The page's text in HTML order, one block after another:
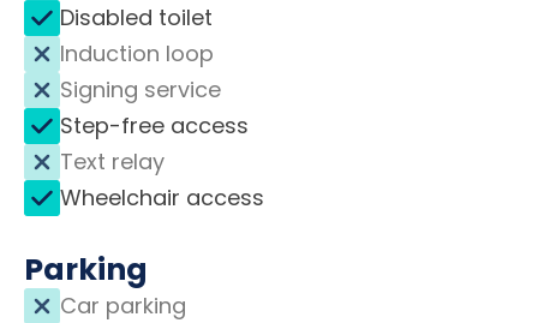
Disabled toilet
Induction loop
Signing service
Step-free access
Text relay
Wheelchair access
Parking
Car parking